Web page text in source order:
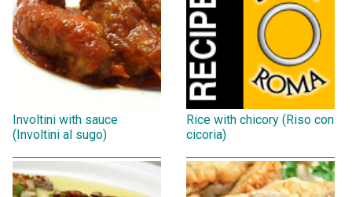
Involtini with sauce
(Involtini al sugo)
Rice with chicory (Riso con
cicoria)